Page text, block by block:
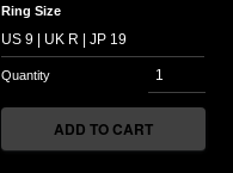
Ring Size
ADD TO CART